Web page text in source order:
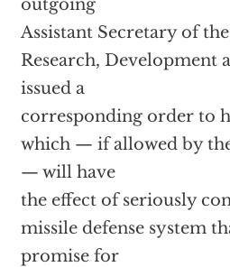
outgoing
Assistant Secretary of
Research, Development
issued a
corresponding order to
which — if allowed by
— will have
the effect of seriously
missile defense system
promise for